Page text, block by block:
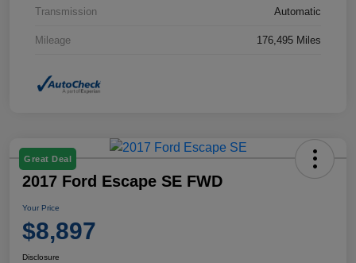
Transmission Automatic
Mileage 176,495 Miles
Great Deal
2017 Ford Escape SE FWD
Your Price
$8,897
Disclosure